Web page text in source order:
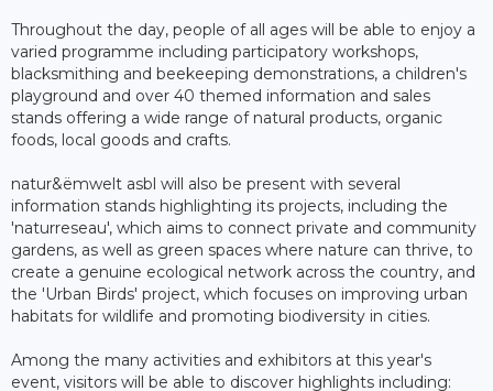
Throughout the day, people of all ages will be able to enjoy a
varied programme including participatory workshops,
blacksmithing and beekeeping demonstrations, a children's
playground and over 40 themed information and sales
stands offering a wide range of natural products, organic
foods, local goods and crafts.
natur&ëmwelt asbl will also be present with several
information stands highlighting its projects, including the
'naturreseau', which aims to connect private and community
gardens, as well as green spaces where nature can thrive, to
create a genuine ecological network across the country, and
the 'Urban Birds' project, which focuses on improving urban
habitats for wildlife and promoting biodiversity in cities.
Among the many activities and exhibitors at this year's
event, visitors will be able to discover highlights including: